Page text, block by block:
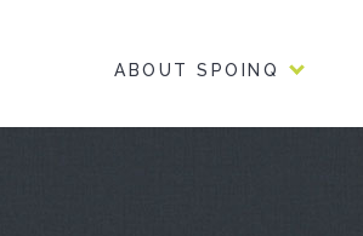
ABOUT SPOINQ